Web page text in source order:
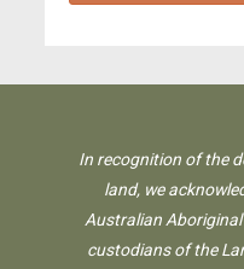
In recognition of the
land, we
Australian
custodians of the